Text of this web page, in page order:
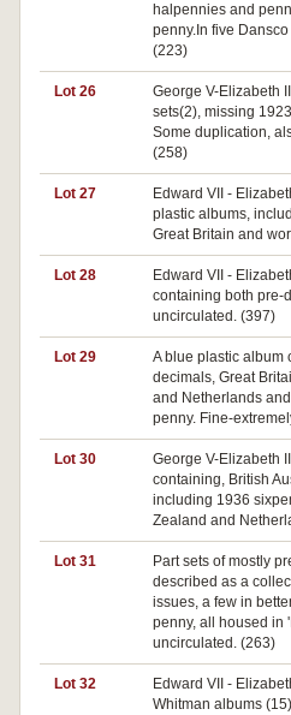
halpennies and
penny.In five
(223)
Lot 26
George V-Elizabeth
sets(2), missing
Some duplication,
(258)
Lot 27
Edward VII -
plastic albums,
Great Britain and
Lot 28
Edward VII -
containing both pre-
uncirculated. (397)
Lot 29
A blue plastic album
decimals, Great
and Netherlands
penny. Fine-
Lot 30
George V-Elizabeth
containing, British
including 1936
Zealand and
Lot 31
Part sets of mostly
described as a
issues, a few in
penny, all housed in
uncirculated. (263)
Lot 32
Edward VII -
Whitman albums